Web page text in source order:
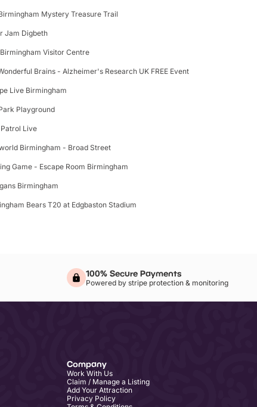
Mystery Treasure Trail
Jam Digbeth
Visitor Centre
Brains - Alzheimer's Research UK FREE Event
Live Birmingham
Playground
Patrol Live
Birmingham - Broad Street
Game - Escape Room Birmingham
Birmingham
Bears T20 at Edgbaston Stadium
100% Secure Payments
Powered by stripe protection & monitoring
Company
Work With Us
Claim / Manage a Listing
Add Your Attraction
Privacy Policy